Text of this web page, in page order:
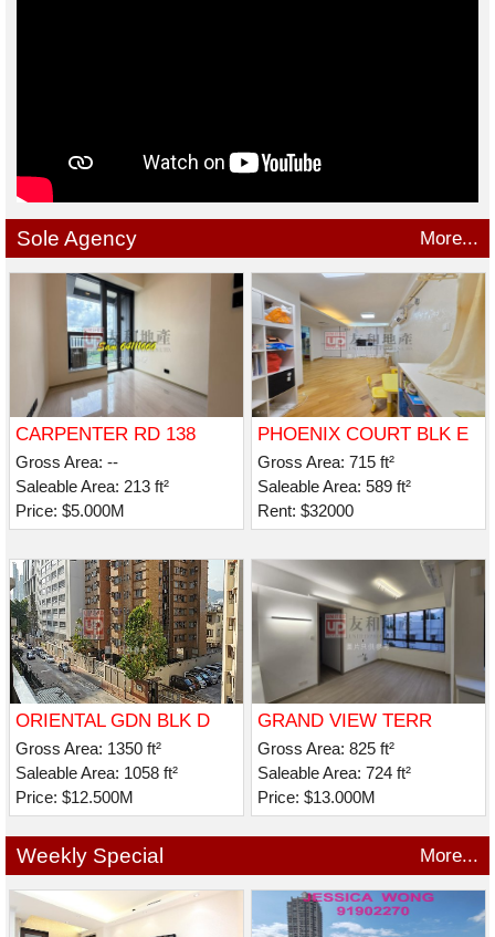
Sole Agency More...
CARPENTER RD 138
Gross Area: --
Saleable Area: 213 ft²
Price: $5.000M
PHOENIX COURT BLK E
Gross Area: 715 ft²
Saleable Area: 589 ft²
Rent: $32000
ORIENTAL GDN BLK D
Gross Area: 1350 ft²
Saleable Area: 1058 ft²
Price: $12.500M
GRAND VIEW TERR
Gross Area: 825 ft²
Saleable Area: 724 ft²
Price: $13.000M
Weekly Special More...